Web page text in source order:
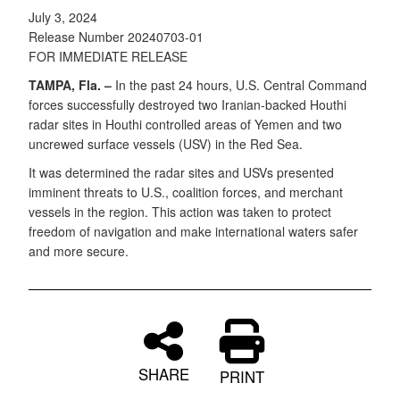
July 3, 2024
Release Number 20240703-01
FOR IMMEDIATE RELEASE
TAMPA, Fla. – In the past 24 hours, U.S. Central Command
forces successfully destroyed two Iranian-backed Houthi
radar sites in Houthi controlled areas of Yemen and two
uncrewed surface vessels (USV) in the Red Sea.
It was determined the radar sites and USVs presented
imminent threats to U.S., coalition forces, and merchant
vessels in the region. This action was taken to protect
freedom of navigation and make international waters safer
and more secure.
SHARE PRINT